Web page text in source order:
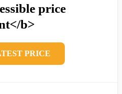
price
b>
PRICE